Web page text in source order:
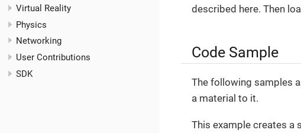
Virtual Reality
Physics
Networking
User Contributions
SDK
described here. Then
Code Sample
The following samples
a material to it.
This example creates a